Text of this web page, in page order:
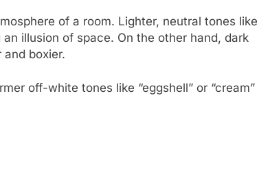
of a room. Lighter, neutral tones like
illusion of space. On the other hand, dark
boxier.
off-white tones like “eggshell” or “cream”